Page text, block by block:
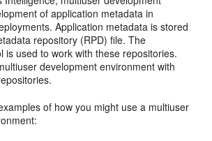
of application metadata in
Application metadata is stored
repository (RPD) file. The
is used to work with these repositories.
development environment with
of how you might use a multiuser